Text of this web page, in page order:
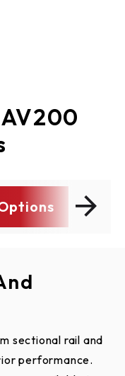
Colors
sectional rail and
performance.
AV200
AV200